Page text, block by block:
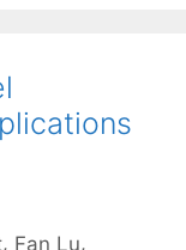
Fan Lu